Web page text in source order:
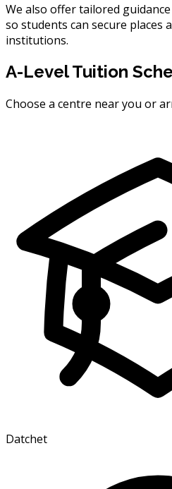
We also offer tailored
so students can secure places
institutions.
A-Level Tuition
Choose a centre near you or
Datchet